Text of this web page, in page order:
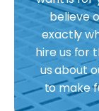
believe
exactly
hire us for
us about
to make